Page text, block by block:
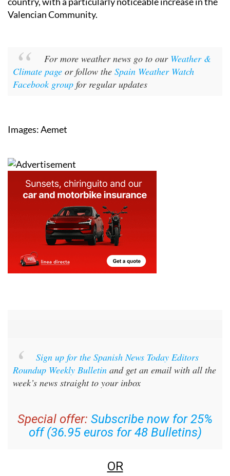
in the Balearic Islands and the eastern half of the
country, with a particularly noticeable increase in the
For more weather news go to our Weather &
Climate pageor follow theSpain Weather Watch
Sign up for the Spanish News Today Editors
Roundup Weekly Bulletinand get an email with all the
Special offer: Subscribe now for 25%